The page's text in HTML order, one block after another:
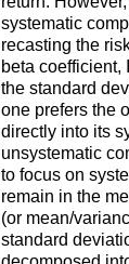
systematic
recasting the
beta coefficient,
the standard
one prefers the
directly into its
unsystematic
to focus on
remain in the
(or mean/
standard